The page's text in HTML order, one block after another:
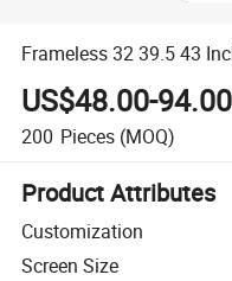
Frameless 32 39.5 43
US$48.00-94.00
200 Pieces (MOQ)
Product Attributes
Customization
Screen Size